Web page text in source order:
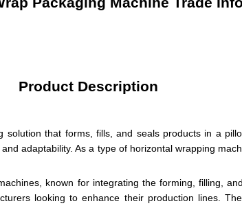
Product Description
that forms, fills, and seals products in a
adaptability. As a type of horizontal wrapping
known for integrating the forming, filling,
looking to enhance their production lines.